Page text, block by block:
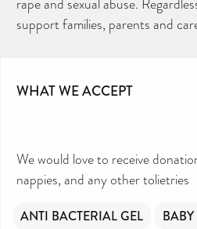
rape and sexual abuse.
support families, parents and
WHAT WE ACCEPT
We would love to receive
nappies, and any other tolietries
ANTI BACTERIAL GEL